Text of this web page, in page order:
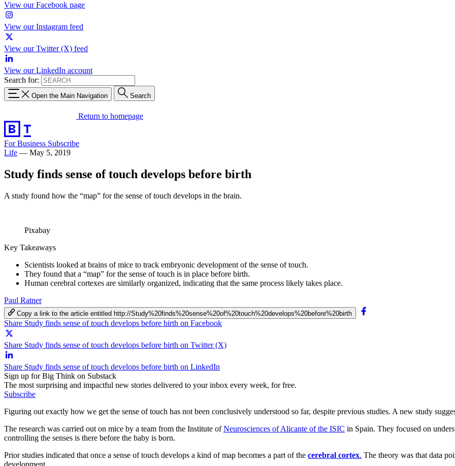
View our Facebook page
View our Instagram feed
View our Twitter (X) feed
View our LinkedIn account
Search for:
Open the Main Navigation Search
Return to homepage
For Business Subscribe
Life — May 5, 2019
Study finds sense of touch develops before birth
A study found how the “map” for the sense of touch develops in the brain.
Pixabay
Key Takeaways
Scientists looked at brains of mice to track embryonic development of the sense of touch.
They found that a “map” for the sense of touch is in place before birth.
Human cerebral cortexes are similarly organized, indicating that the same process likely takes place.
Paul Ratner
Copy a link to the article entitled http://Study%20finds%20sense%20of%20touch%20develops%20before%20birth
Share Study finds sense of touch develops before birth on Facebook
Share Study finds sense of touch develops before birth on Twitter (X)
Share Study finds sense of touch develops before birth on LinkedIn
Sign up for Big Think on Substack
The most surprising and impactful new stories delivered to your inbox every week, for free.
Subscribe
Figuring out exactly how we get the sense of touch has not been conclusively understood so far, despite previous studies. A new study
The research was carried out on mice by a team from the Institute ofNeurosciences of Alicante of the ISIC in Spain. They focused on
controlling the senses is there before the baby is born.
Prior studies indicated that once a sense of touch develops a kind of map becomes a part of the cerebral cortex. The theory was that data
development.